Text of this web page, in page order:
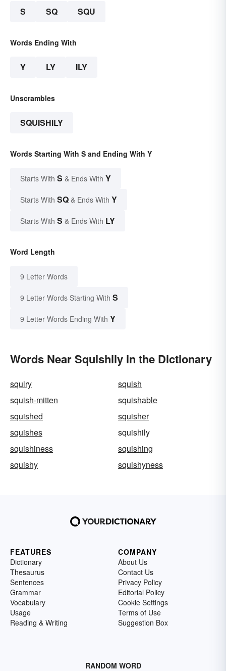
S SQ SQU
Words Ending With
Y LY ILY
Unscrambles
SQUISHILY
Words Starting With S and Ending With Y
Starts With S & Ends With Y
Starts With SQ & Ends With Y
Starts With S & Ends With LY
Word Length
9 Letter Words
9 Letter Words Starting With S
9 Letter Words Ending With Y
Words Near Squishily in the Dictionary
squiry
squish
squish-mitten
squishable
squished
squisher
squishes
squishily
squishiness
squishing
squishy
squishyness
FEATURES
Dictionary
Thesaurus
Sentences
Grammar
Vocabulary
Usage
Reading & Writing
COMPANY
About Us
Contact Us
Privacy Policy
Editorial Policy
Cookie Settings
Terms of Use
Suggestion Box
RANDOM WORD